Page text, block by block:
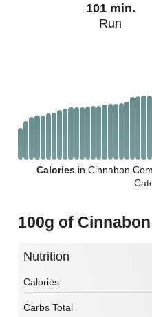
101 min.
Run
Calories in Cinnabon
100g of Cinnabon
Nutrition
Calories
Carbs Total